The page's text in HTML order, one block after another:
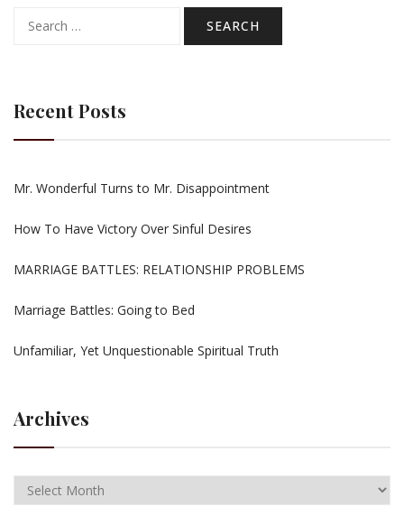
for:
Recent Posts
Mr. Wonderful Turns to Mr. Disappointment
How To Have Victory Over Sinful Desires
MARRIAGE BATTLES: RELATIONSHIP PROBLEMS
Marriage Battles: Going to Bed
Unfamiliar, Yet Unquestionable Spiritual Truth
Archives